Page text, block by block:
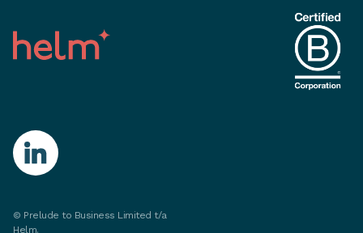
© Prelude to Business Limited t/a
Helm.